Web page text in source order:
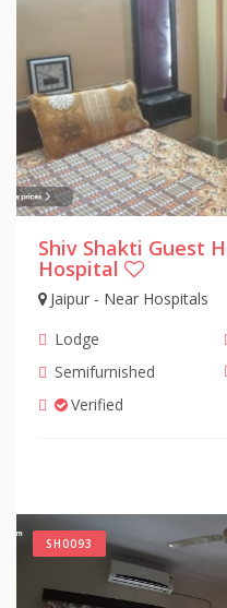
Shiv Shakti Guest
Hospital
Jaipur - Near Hospitals
Lodge
Semifurnished
Verified
SH0093